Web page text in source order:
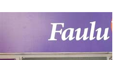
L
U
I